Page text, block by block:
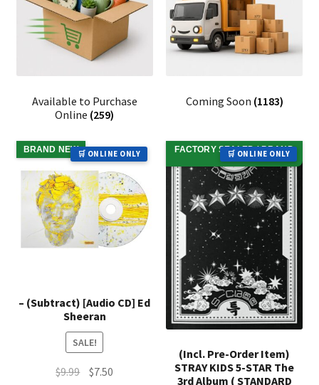
Available to Purchase
Online (259)
Coming Soon (1183)
🛒 ONLINE ONLY
BRAND NEW
– (Subtract) [Audio CD] Ed
Sheeran
SALE!
$9.99 Original
$7.50
🛒 ONLINE ONLY
FACTORY SEALED / BRAND
NEW
(Incl. Pre-Order Item)
STRAY KIDS 5-STAR The
3rd Album ( STANDARD